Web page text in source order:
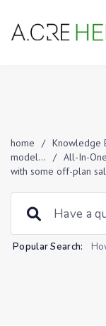
home / Knowledge
model...
/ All-In-One
with some off-plan
Popular Search: